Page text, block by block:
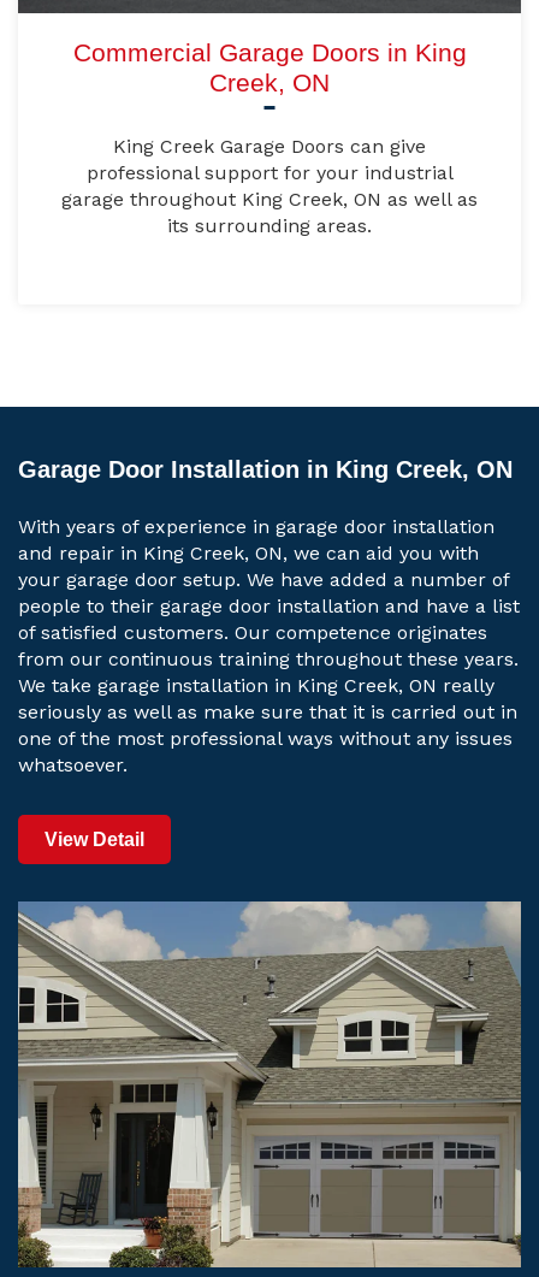
Commercial Garage Doors in King
Creek, ON
King Creek Garage Doors can give
professional support for your industrial
garage throughout King Creek, ON as well as
its surrounding areas.
Garage Door Installation in King Creek, ON
With years of experience in garage door installation
and repair in King Creek, ON, we can aid you with
your garage door setup. We have added a number of
people to their garage door installation and have a list
of satisfied customers. Our competence originates
from our continuous training throughout these years.
We take garage installation in King Creek, ON really
seriously as well as make sure that it is carried out in
one of the most professional ways without any issues
whatsoever.
View Detail